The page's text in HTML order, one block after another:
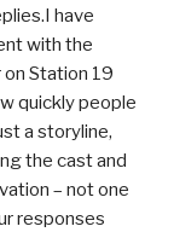
have
with the
Station 19
quickly people
a storyline,
the cast and
– not one
responses